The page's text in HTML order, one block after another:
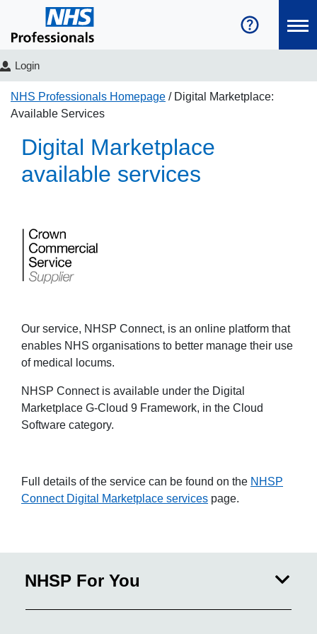
Login
NHS Professionals Homepage
Digital Marketplace:
Available Services
Digital Marketplace
available services
Our service, NHSP Connect, is an online platform that
enables NHS organisations to better manage their use
of medical locums.
NHSP Connect is available under the Digital
Marketplace G-Cloud 9 Framework, in the Cloud
Software category.
Full details of the service can be found on the NHSP
Connect Digital Marketplace services page.
NHSP For You